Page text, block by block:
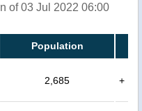
of 03 Jul 2022 06:00
Population
2,685 +